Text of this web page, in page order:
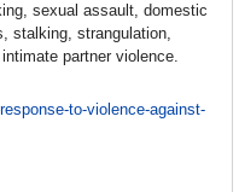
sexual assault, domestic
stalking, strangulation,
partner violence.
to-violence-against-